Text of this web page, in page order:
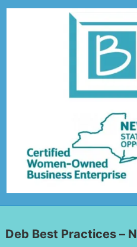
Deb Best Practices –